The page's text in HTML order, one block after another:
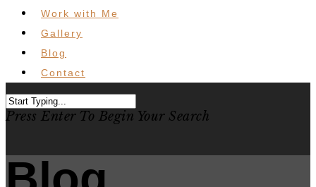
Work with Me
Gallery
Blog
Contact
Press Enter To Begin Your Search